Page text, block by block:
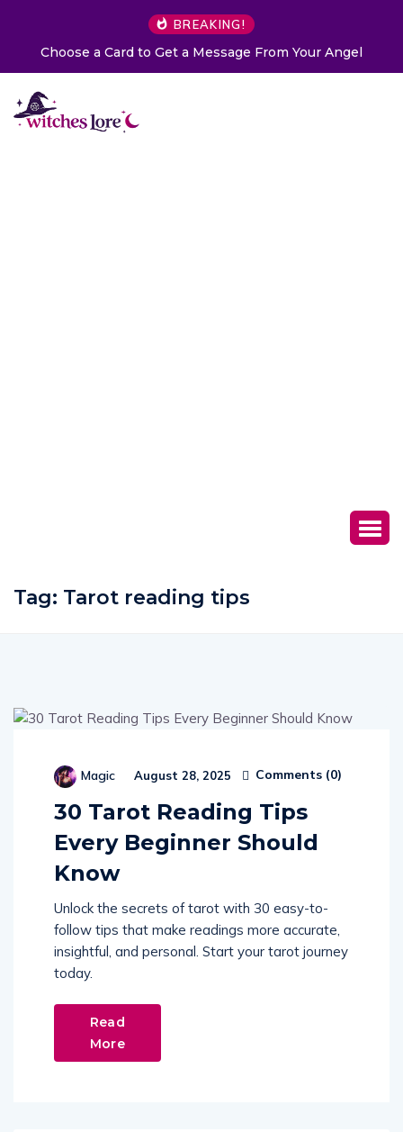
BREAKING!
Choose a Card to Get a Message From Your Angel
Tag: Tarot reading tips
Magic August 28, 2025 Comments (0)
30 Tarot Reading Tips
Every Beginner Should
Know
Unlock the secrets of tarot with 30 easy-to-
follow tips that make readings more accurate,
insightful, and personal. Start your tarot journey
today.
Read
More